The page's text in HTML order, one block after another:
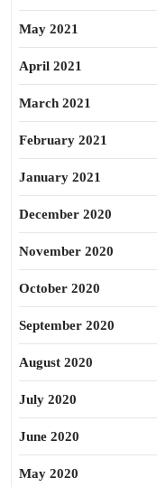
May 2021
April 2021
March 2021
February 2021
January 2021
December 2020
November 2020
October 2020
September 2020
August 2020
July 2020
June 2020
May 2020